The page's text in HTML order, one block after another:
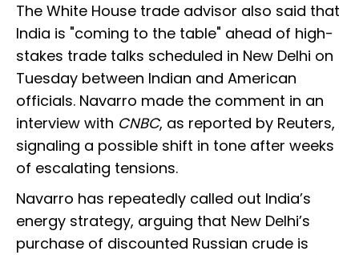
The White House trade advisor also said that
India is "coming to the table" ahead of high-
stakes trade talks scheduled in New Delhi on
Tuesday between Indian and American
officials. Navarro made the comment in an
interview with CNBC, as reported by Reuters,
signaling a possible shift in tone after weeks
of escalating tensions.
Navarro has repeatedly called out India’s
energy strategy, arguing that New Delhi’s
purchase of discounted Russian crude is